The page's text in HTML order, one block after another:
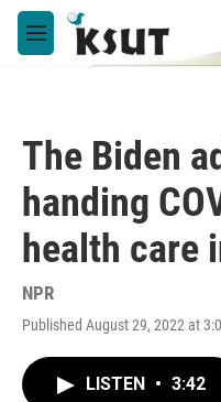
Skip to main content
M
e
The Biden
handing
health care
NPR
Published August 29, 2022 at
LISTEN • 3:42